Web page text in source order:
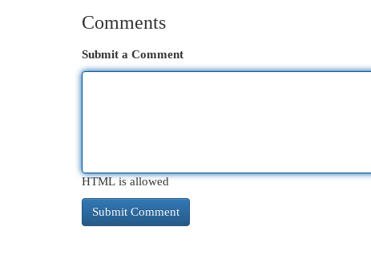
Comments
Submit a Comment
HTML is allowed